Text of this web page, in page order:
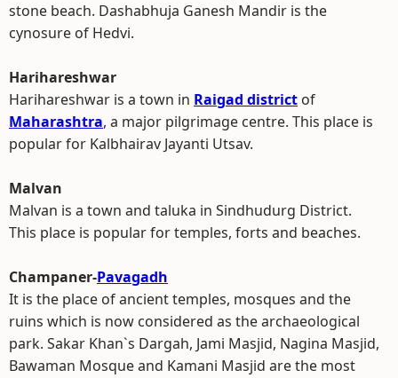
stone beach. Dashabhuja Ganesh Mandir is the
cynosure of Hedvi.
Harihareshwar
Harihareshwar is a town in Raigad district of
Maharashtra, a major pilgrimage centre. This place is
popular for Kalbhairav Jayanti Utsav.
Malvan
Malvan is a town and taluka in Sindhudurg District.
This place is popular for temples, forts and beaches.
Champaner-Pavagadh
It is the place of ancient temples, mosques and the
ruins which is now considered as the archaeological
park. Sakar Khan`s Dargah, Jami Masjid, Nagina Masjid,
Bawaman Mosque and Kamani Masjid are the most